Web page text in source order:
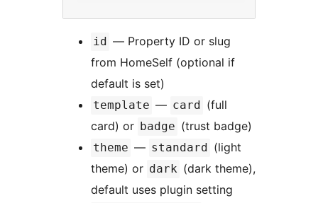
id — Property ID or slug
from HomeSelf (optional if
default is set)
template — card
(full
card) or badge (trust badge)
theme — standard
(light
theme) or dark (dark theme),
default uses plugin setting